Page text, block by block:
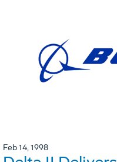
Feb 14, 1998